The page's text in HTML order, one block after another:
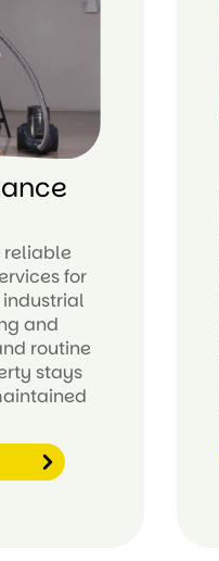
reliable
for
and
routine
stays